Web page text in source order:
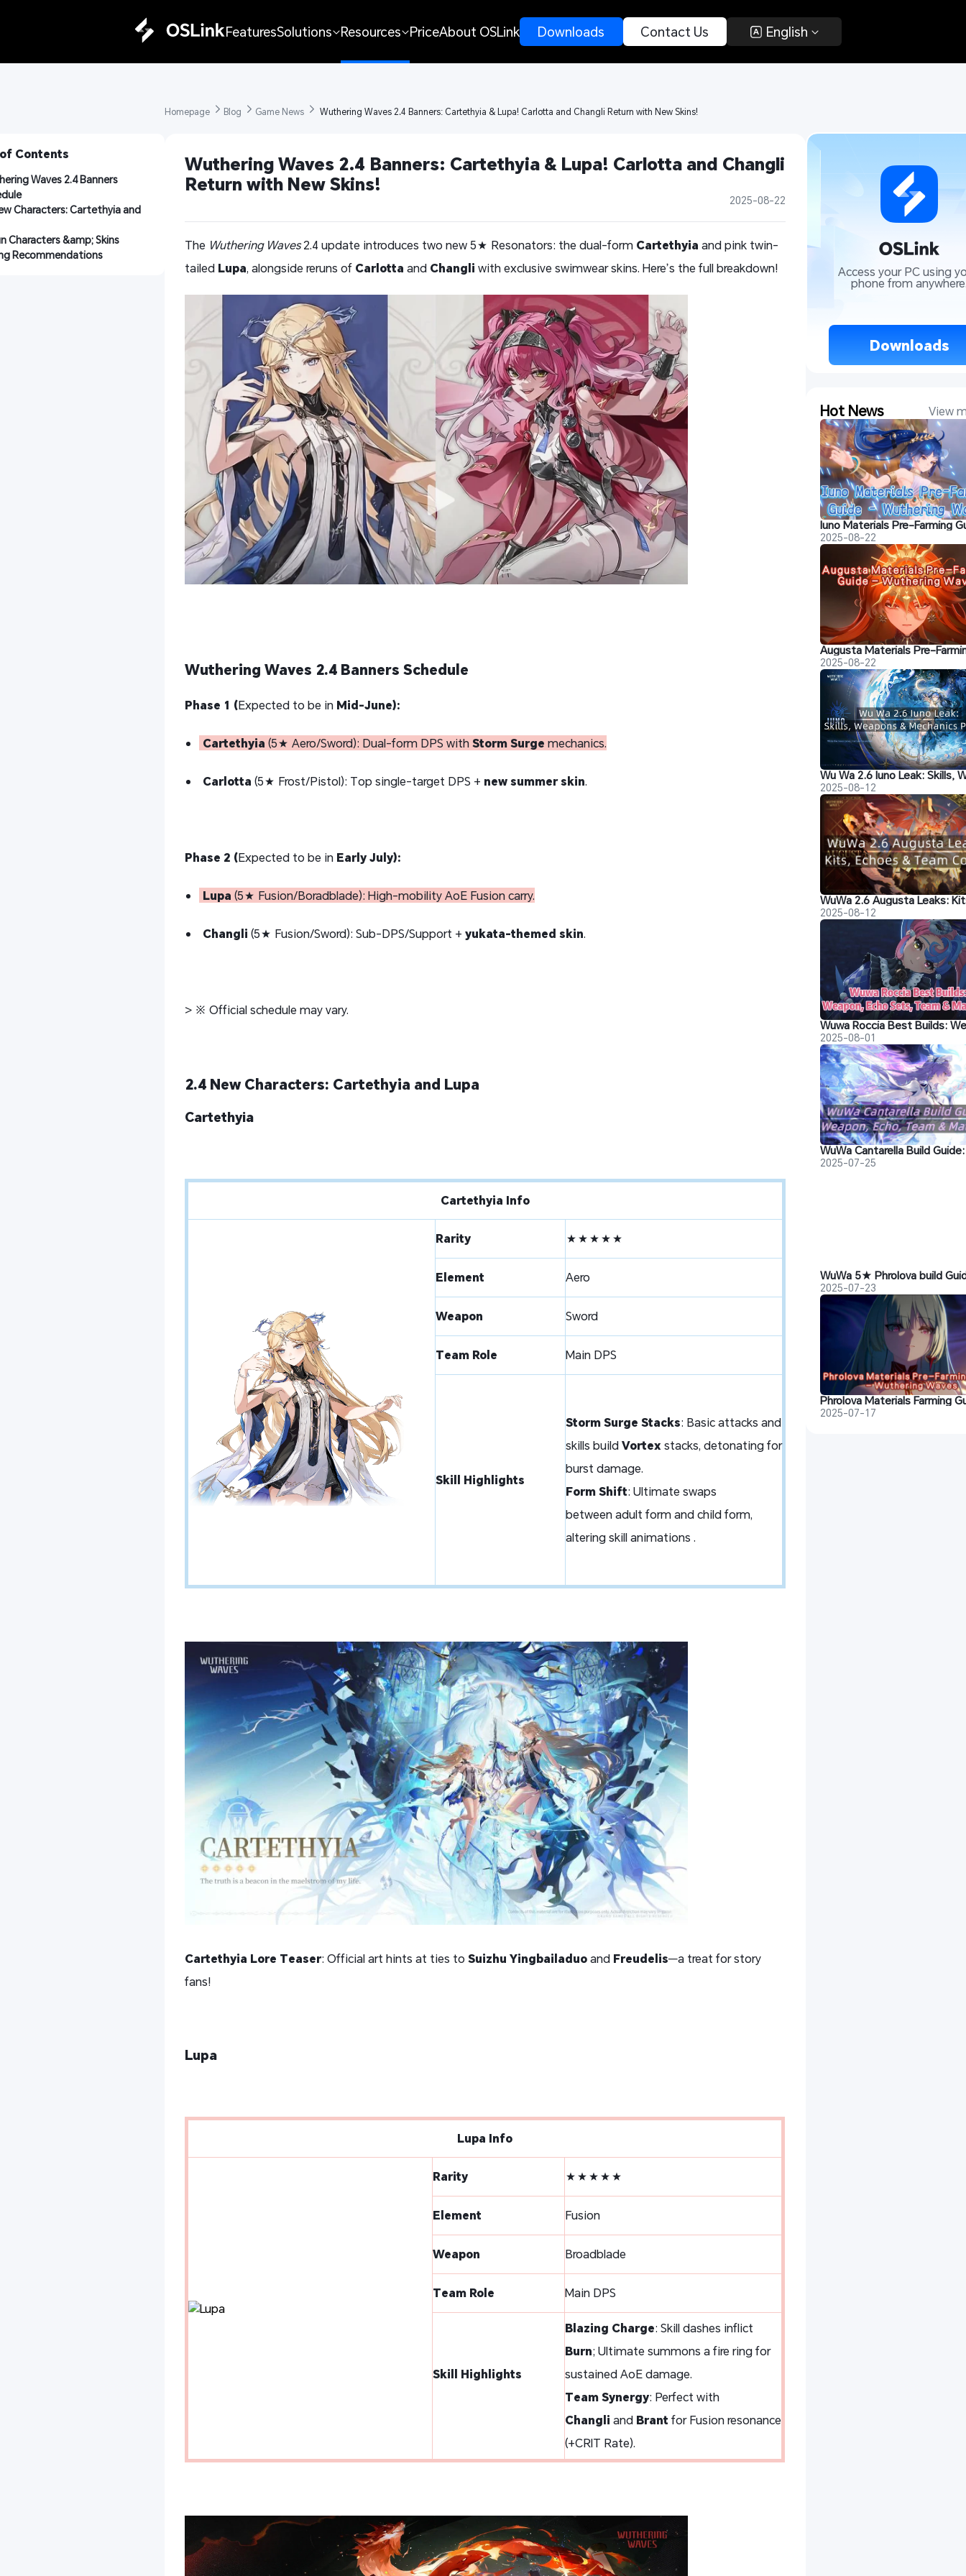
FeaturesSolutions Resources PriceAbout OSLink Downloads Contact Us English
Contents
Waves 2.4 Banners
Characters: Cartethyia and
Characters &amp; Skins
Recommendations
Homepage Blog Game News Wuthering Waves 2.4 Banners: Cartethyia & Lupa! Carlotta and Changli Return with New Skins!
Wuthering Waves 2.4 Banners: Cartethyia & Lupa! Carlotta and Changli
Return with New Skins!
2025-08-22
The Wuthering Waves2.4 update introduces two new 5★ Resonators: the dual-form Cartethyia and pink twin-
tailed Lupa, alongside reruns of Carlotta and Changli with exclusive swimwear skins. Here’s the full breakdown!
Wuthering Waves 2.4 Banners Schedule
Phase 1 (Expected to be in Mid-June):
Cartethyia (5★ Aero/Sword): Dual-form DPS withStorm Surge mechanics.
Carlotta (5★ Frost/Pistol): Top single-target DPS + new summer skin.
Phase 2 (Expected to be in Early July):
Lupa (5★ Fusion/Boradblade): High-mobility AoE Fusion carry.
Changli (5★ Fusion/Sword): Sub-DPS/Support + yukata-themed skin.
> ※ Official schedule may vary.
2.4 New Characters: Cartethyia and Lupa
Cartethyia
Cartethyia Info
Rarity ★★★★★
Element Aero
Weapon Sword
Team Role Main DPS
Skill Highlights
Storm Surge Stacks: Basic attacks and
skills buildVortex stacks, detonating for
burst damage.
Form Shift: Ultimate swaps
betweenadult form and child form,
altering skill animations .
Cartethyia Lore Teaser: Official art hints at ties to Suizhu Yingbailaduoand Freudelis—a treat for story
fans!
Lupa
Lupa Info
Rarity ★★★★★
Element Fusion
Weapon Broadblade
Team Role Main DPS
Skill Highlights
Blazing Charge: Skill dashes inflict
Burn; Ultimate summons a fire ring for
sustained AoE damage.
Team Synergy: Perfect with
Changli and Brant for Fusion resonance
(+CRIT Rate).
Access your PC using
phone from
Downloads
Hot News View
2025-08-22
2025-08-22
2025-08-12
2025-08-12
2025-08-01
2025-07-25
2025-07-23
2025-07-17